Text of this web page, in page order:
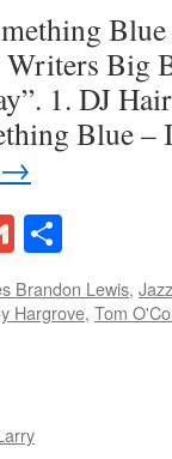
Big
1. DJ
Blue –
→
Gmail
Brandon Lewis, Jazz
Hargrove, Tom